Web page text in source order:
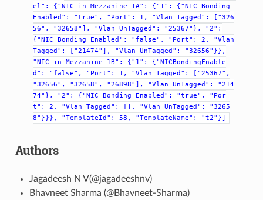
el":
{"NIC in Mezzanine 1A": {"1": {"NIC
Bonding
Enabled":
"true", "Port": 1, "Vlan Tagged":
["326
56",
"32658"], "Vlan UnTagged": "25367"},
"2":
{"NIC
Bonding Enabled": "false", "Port": 2,
"Vlan
Tagged":
["21474"], "Vlan UnTagged":
"32656"}},
"NIC
in Mezzanine 1B": {"1":
{"NICBondingEnable
d":
"false", "Port": 1, "Vlan Tagged":
["25367",
"32656",
"32658", "26898"], "Vlan UnTagged":
"214
74"},
"2": {"NIC Bonding Enabled": "true",
"Por
t":
2, "Vlan Tagged": [], "Vlan UnTagged":
"3265
8"}}},
"TemplateId": 58, "TemplateName": "t2"}]
Authors
Jagadeesh N V(@jagadeeshnv)
Bhavneet Sharma (@Bhavneet-Sharma)